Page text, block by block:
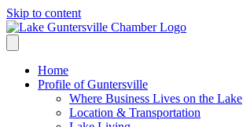
Skip to content
Home
Profile of Guntersville
Where Business Lives on the Lake
Location & Transportation